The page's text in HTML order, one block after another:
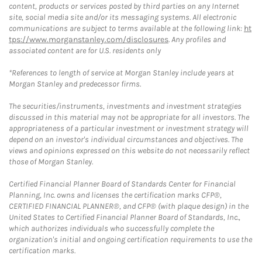
content, products or services posted by third parties on any Internet
site, social media site and/or its messaging systems. All electronic
communications are subject to terms available at the following link: ht
tps://www.morganstanley.com/disclosures. Any profiles and
associated content are for U.S. residents only
*References to length of service at Morgan Stanley include years at
Morgan Stanley and predecessor firms.
The securities/instruments, investments and investment strategies
discussed in this material may not be appropriate for all investors. The
appropriateness of a particular investment or investment strategy will
depend on an investor's individual circumstances and objectives. The
views and opinions expressed on this website do not necessarily reflect
those of Morgan Stanley.
Certified Financial Planner Board of Standards Center for Financial
Planning, Inc. owns and licenses the certification marks CFP®,
CERTIFIED FINANCIAL PLANNER®, and CFP® (with plaque design) in the
United States to Certified Financial Planner Board of Standards, Inc.,
which authorizes individuals who successfully complete the
organization's initial and ongoing certification requirements to use the
certification marks.